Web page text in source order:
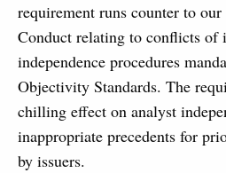
requirement runs counter to
Conduct relating to conflicts of
independence procedures
Objectivity Standards. The
chilling effect on analyst
inappropriate precedents for
by issuers.